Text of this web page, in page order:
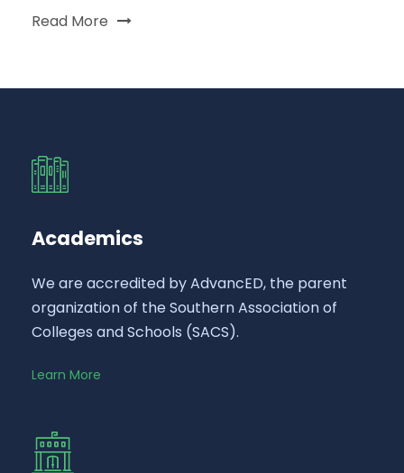
Read More
Academics
We are accredited by AdvancED, the parent
organization of the Southern Association of
Colleges and Schools (SACS).
Learn More